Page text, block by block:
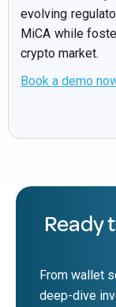
evolving
MiCA while
crypto market.
Book a demo
Ready
From wallet
deep-dive